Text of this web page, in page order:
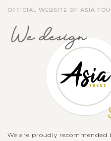
OFFICIAL WEBSITE OF ASIA
We are proudly recommended